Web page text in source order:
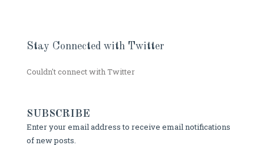
Stay Connected with Twitter
Couldn't connect with Twitter
SUBSCRIBE
Enter your email address to receive email notifications
of new posts.